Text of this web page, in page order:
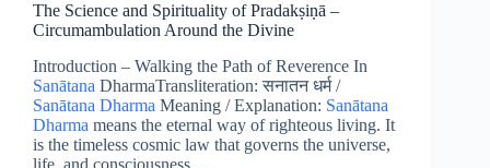
The Science and Spirituality of Pradakṣiṇā –
Circumambulation Around the Divine
Introduction – Walking the Path of Reverence In
Sanātana DharmaTransliteration: सनातन धर्म /
Sanātana Dharma Meaning / Explanation: Sanātana
Dharma means the eternal way of righteous living. It
is the timeless cosmic law that governs the universe,
life, and consciousness.…